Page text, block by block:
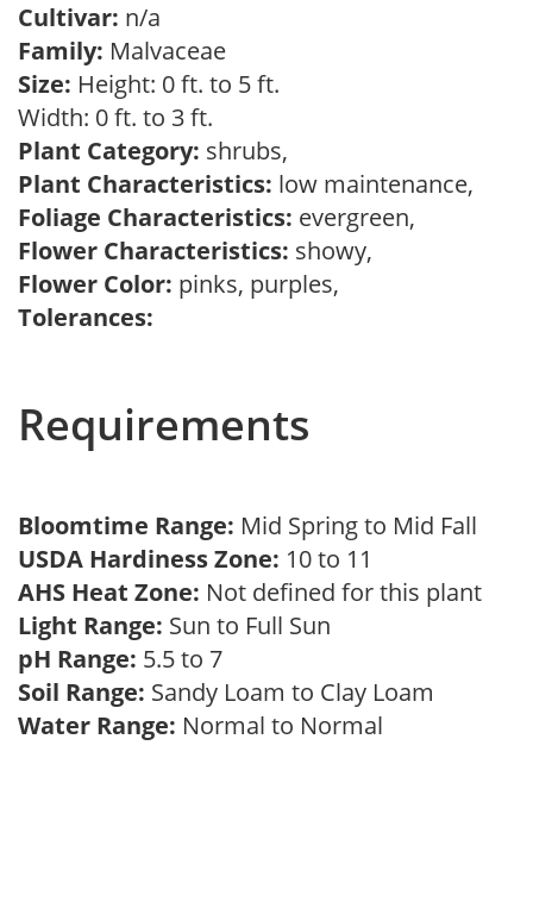
Cultivar: n/a
Family: Malvaceae
Size: Height: 0 ft. to 5 ft.
Width: 0 ft. to 3 ft.
Plant Category: shrubs,
Plant Characteristics: low maintenance,
Foliage Characteristics: evergreen,
Flower Characteristics: showy,
Flower Color: pinks, purples,
Tolerances:
Requirements
Bloomtime Range: Mid Spring to Mid Fall
USDA Hardiness Zone: 10 to 11
AHS Heat Zone: Not defined for this plant
Light Range: Sun to Full Sun
pH Range: 5.5 to 7
Soil Range: Sandy Loam to Clay Loam
Water Range: Normal to Normal